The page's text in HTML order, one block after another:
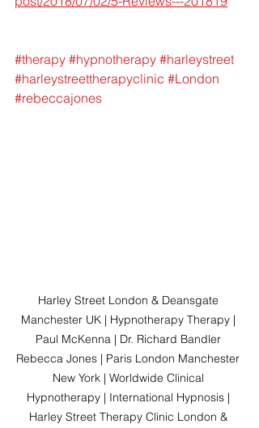
#therapy #hypnotherapy #harleystreet
#harleystreettherapyclinic #London
#rebeccajones
Harley Street London & Deansgate
Manchester UK | Hypnotherapy Therapy |
Paul McKenna | Dr. Richard Bandler
Rebecca Jones | Paris London Manchester
New York | Worldwide Clinical
Hypnotherapy | International Hypnosis |
Harley Street Therapy Clinic London &